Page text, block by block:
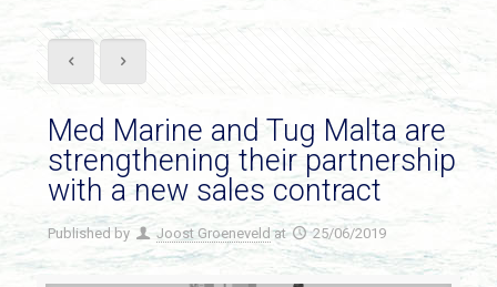
Med Marine and Tug Malta are
strengthening their partnership
with a new sales contract
Published by Joost Groeneveld at 25/06/2019